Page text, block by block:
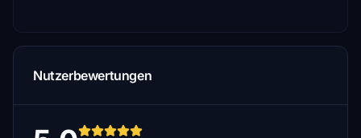
Nutzerbewertungen